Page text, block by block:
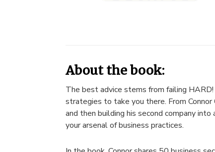
About the book:
The best advice stems from failing
strategies to take you there. From Connor
and then building his second company
your arsenal of business practices.